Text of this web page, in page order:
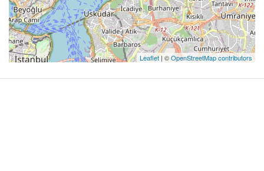
Leaflet| ©OpenStreetMap contributors